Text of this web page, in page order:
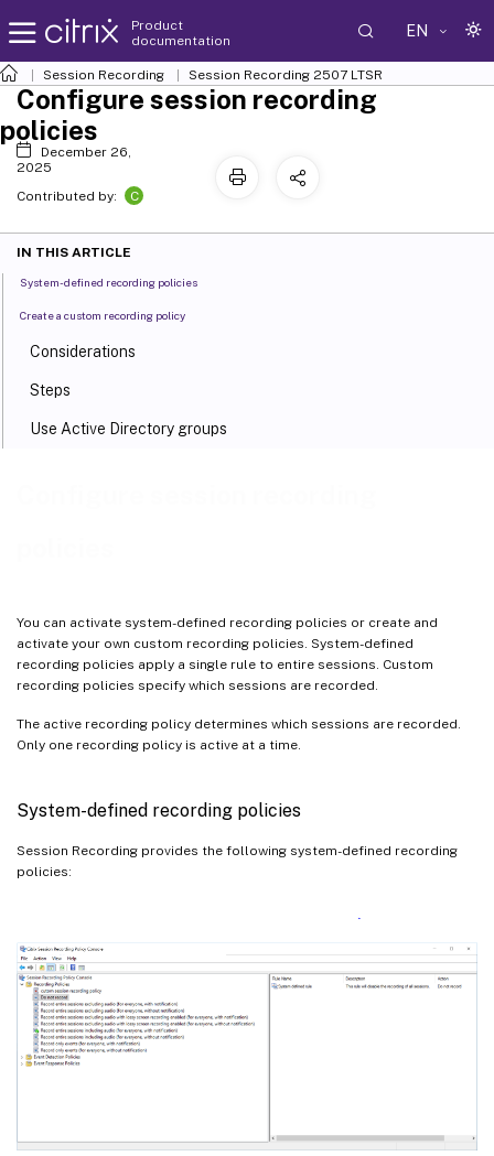
Product
documentation
EN
Session Recording Session Recording 2507 LTSR
You can activate system-defined recording policies or create and
activate your own custom recording policies. System-defined
recording policies apply a single rule to entire sessions. Custom
recording policies specify which sessions are recorded.
The active recording policy determines which sessions are recorded.
Only one recording policy is active at a time.
System-defined recording policies
Session Recording provides the following system-defined recording
policies:
Configure session recording
policies
December 26,
2025
Contributed by:
C
IN THIS ARTICLE
System-defined recording policies
Create a custom recording policy
Considerations
Steps
Use Active Directory groups